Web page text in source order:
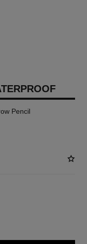
Pencil